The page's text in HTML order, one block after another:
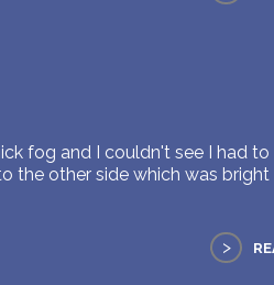
fog and I couldn't see I had
the other side which was bright
>